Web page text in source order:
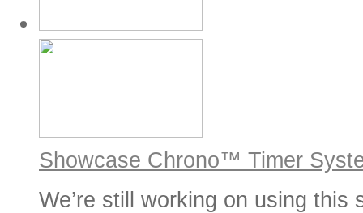
Showcase Chrono™ Timer
We’re still working on using this